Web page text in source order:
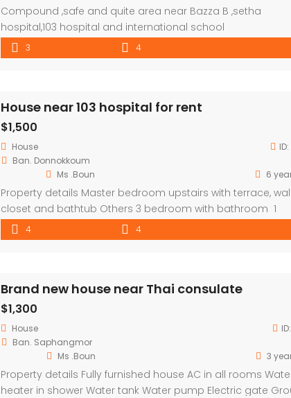
Compound ,safe and quite area near Bazza B ,setha
hospital,103 hospital and international school
3 4
House near 103 hospital for rent
$1,500
House ID:
Ban. Donnokkoum
Ms .Boun
6
Property details Master bedroom upstairs with terrace,
closet and bathtub Others 3 bedroom with bathroom 1
storage room 1 laundry area Sizeable Gardens Safe,
secure area Fully furnished
4 4
Brand new house near Thai consulate
$1,300
House ID:
Ban. Saphangmor
Ms .Boun
3
Property details Fully furnished house AC in all rooms
heater in shower Water tank Water pump Electric gate